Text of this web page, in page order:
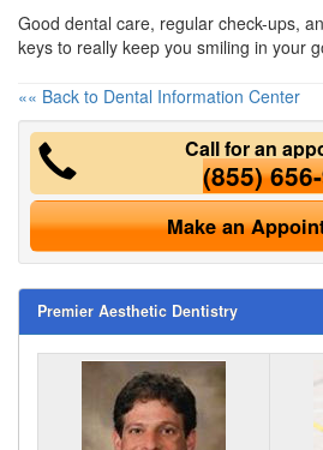
Good dental care, regular check-ups,
keys to really keep you smiling in your
«« Back to Dental Information Center
Call for an
(855)
Make an
Premier Aesthetic Dentistry